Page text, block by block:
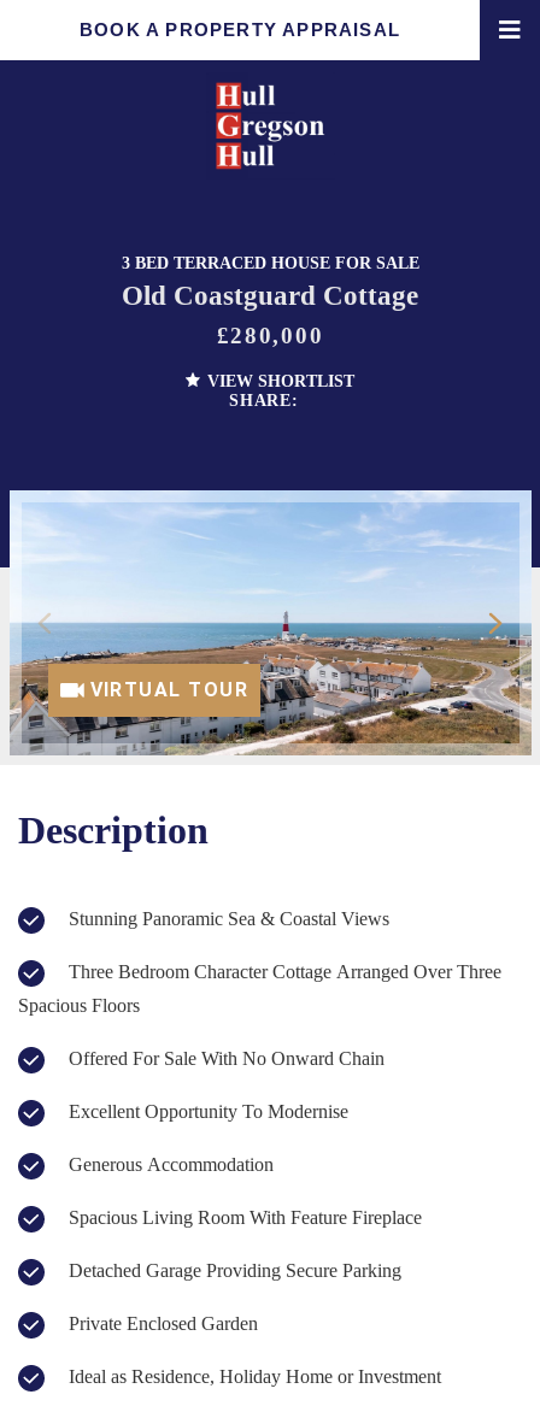
BOOK A PROPERTY APPRAISAL
3 BED TERRACED HOUSE FOR SALE
Old Coastguard Cottage
£280,000
VIEW SHORTLIST
SHARE:
VIRTUAL TOUR
Description
Stunning Panoramic Sea & Coastal Views
Spacious Floors
Offered For Sale With No Onward Chain
Excellent Opportunity To Modernise
Generous Accommodation
Spacious Living Room With Feature Fireplace
Detached Garage Providing Secure Parking
Private Enclosed Garden
Ideal as Residence, Holiday Home or Investment